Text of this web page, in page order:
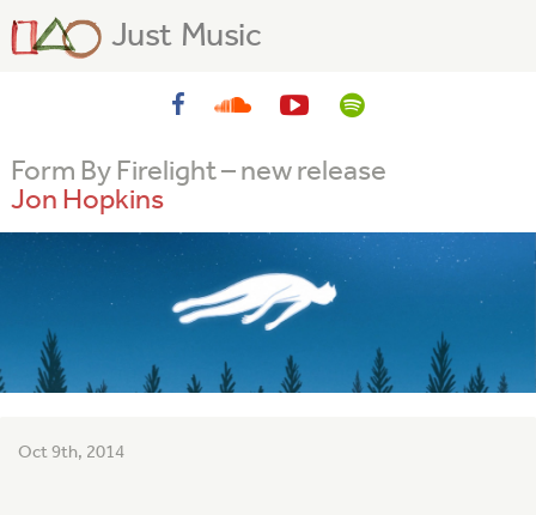
Just Music
Form By Firelight – new release
Jon Hopkins
Oct 9th, 2014